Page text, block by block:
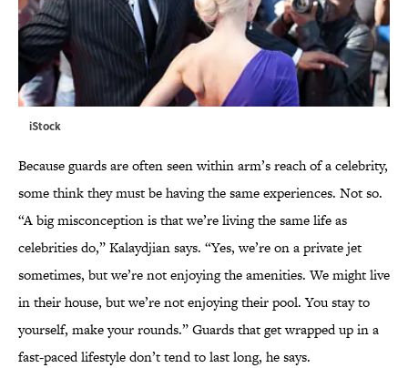
iStock
Because guards are often seen within arm’s reach of a celebrity,
some think they must be having the same experiences. Not so.
“A big misconception is that we’re living the same life as
celebrities do,” Kalaydjian says. “Yes, we’re on a private jet
sometimes, but we’re not enjoying the amenities. We might live
in their house, but we’re not enjoying their pool. You stay to
yourself, make your rounds.” Guards that get wrapped up in a
fast-paced lifestyle don’t tend to last long, he says.